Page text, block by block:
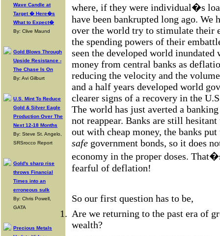
Wave Candle at
Target � Here�s
What to Expect�
By: Clive Maund
Gold Blows Through
Upside Resistance -
The Chase Is On
By: Avi Gilburt
U.S. Mint To Reduce
Gold & Silver Eagle
Production Over The
Next 12-18 Months
By: Steve St. Angelo,
SRSrocco Report
Gold's sharp rise
throws Financial
Times into an
erroneous sulk
By: Chris Powell,
GATA
Precious Metals
where, if they were individual�s
have been bankrupted long ago. We
over the world try to stimulate their
the spending powers of their
seen the developed world
money from central banks as
reducing the velocity and the
and a half years developed world
clearer signs of a recovery in the
The world has just averted a
not reappear. Banks are still
out with cheap money, the banks
safe government bonds, so it does
economy in the proper doses.
fearful of deflation!
So our first question has to be,
1. Are we returning to the past era of
wealth?